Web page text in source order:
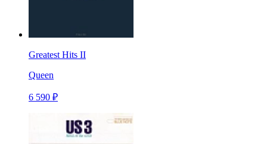
Greatest Hits II
Queen
6 590 ₽